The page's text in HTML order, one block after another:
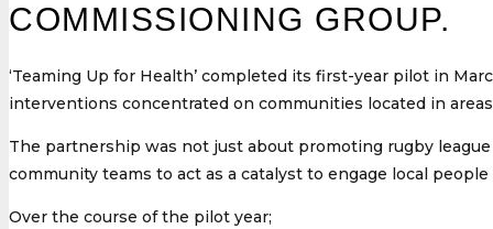
COMMISSIONING GROUP.
‘Teaming Up for Health’ completed its first-year pilot in
interventions concentrated on communities located in
The partnership was not just about promoting rugby
community teams to act as a catalyst to engage local
Over the course of the pilot year;